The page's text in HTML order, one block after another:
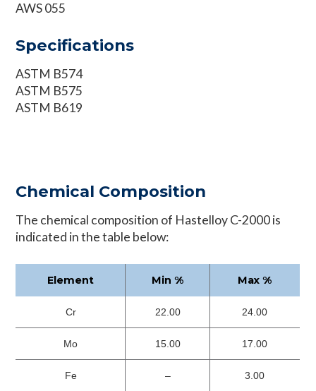
AWS 055
Specifications
ASTM B574
ASTM B575
ASTM B619
Chemical Composition
The chemical composition of Hastelloy C-2000 is
indicated in the table below:
Element Min % Max %
Cr 22.00 24.00
Mo 15.00 17.00
Fe – 3.00